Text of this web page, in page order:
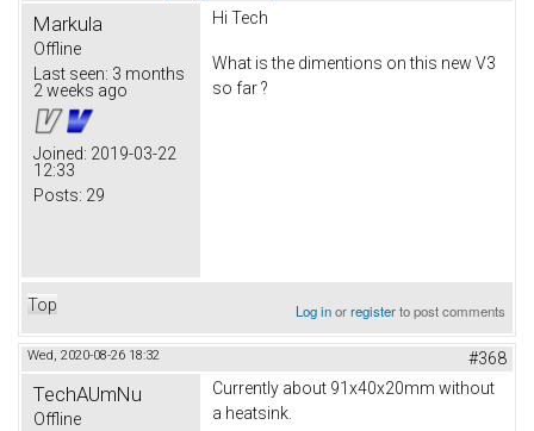
Markula
Offline
Last seen: 3 months
2 weeks ago
Joined: 2019-03-22
12:33
Posts: 29
Hi Tech
What is the dimentions on this new V3
so far ?
Top Log inorregisterto post comments
Wed, 2020-08-26 18:32 #368
TechAUmNu
Offline
Currently about 91x40x20mm without
a heatsink.